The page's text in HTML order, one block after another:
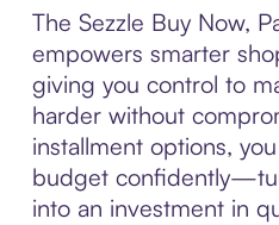
The Sezzle Buy Now,
empowers smarter
giving you control to
harder without
installment options,
budget
into an investment in